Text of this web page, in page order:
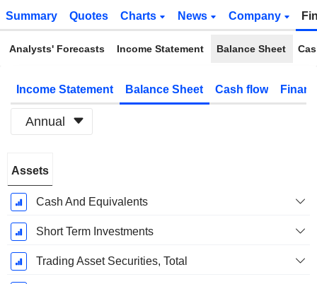
Summary Quotes Charts News Company
Analysts' Forecasts Income Statement Balance Sheet
Income Statement Balance Sheet Cash flow
Annual
Period:
December
Assets
Cash And Equivalents
Short Term Investments
Trading Asset Securities, Total